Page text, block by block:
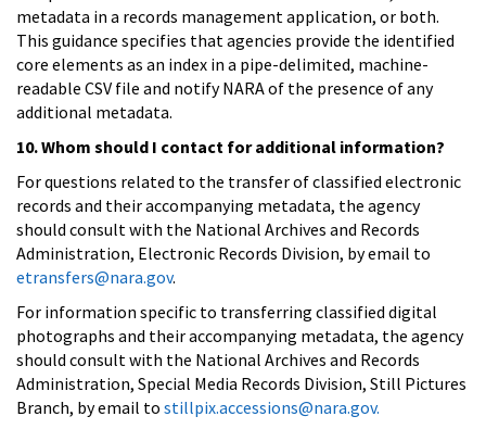
metadata in a records management application, or both.
This guidance specifies that agencies provide the identified
core elements as an index in a pipe-delimited, machine-
readable CSV file and notify NARA of the presence of any
additional metadata.
10. Whom should I contact for additional information?
For questions related to the transfer of classified electronic
records and their accompanying metadata, the agency
should consult with the National Archives and Records
Administration, Electronic Records Division, by email to
etransfers@nara.gov.
For information specific to transferring classified digital
photographs and their accompanying metadata, the agency
should consult with the National Archives and Records
Administration, Special Media Records Division, Still Pictures
Branch, by email to stillpix.accessions@nara.gov.